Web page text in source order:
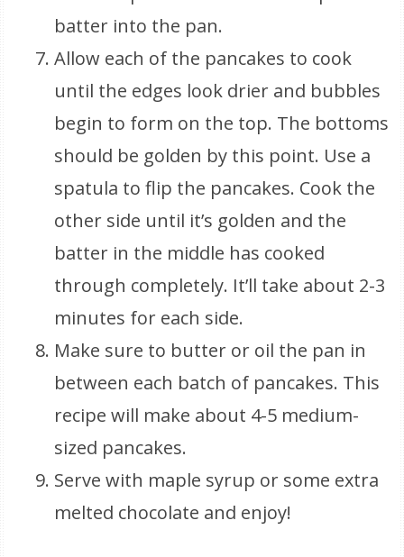
batter into the pan.
Allow each of the pancakes to cook
until the edges look drier and bubbles
begin to form on the top. The bottoms
should be golden by this point. Use a
spatula to flip the pancakes. Cook the
other side until it’s golden and the
batter in the middle has cooked
through completely. It’ll take about 2-3
minutes for each side.
Make sure to butter or oil the pan in
between each batch of pancakes. This
recipe will make about 4-5 medium-
sized pancakes.
Serve with maple syrup or some extra
melted chocolate and enjoy!